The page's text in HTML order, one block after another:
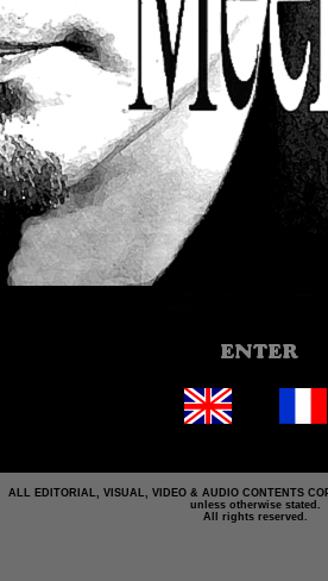
ALL EDITORIAL, VISUAL, VIDEO & AUDIO CONTENTS
unless otherwise stated.
All rights reserved.